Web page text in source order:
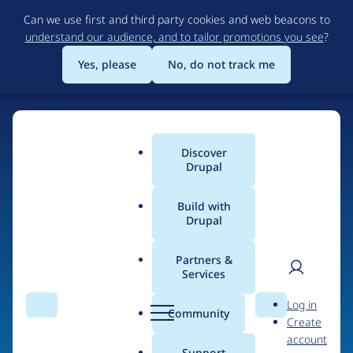
to
main
content
Can we use first and third party cookies and web beacons to
understand our audience, and to tailor promotions you see?
Yes, please
No, do not track me
Search Menu
Main
menu
Discover
Drupal
Build with
Drupal
Partners &
Services
Community Search
User
Log in
Create
account
Breadcrumb
Drupal Certified Partners
People at
PreviousNext